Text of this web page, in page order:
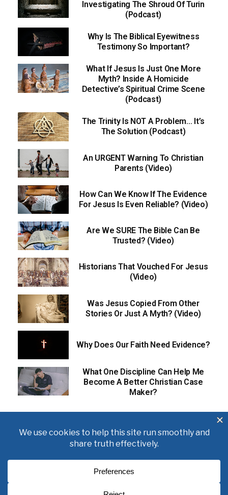
Investigating The Shroud Of Turin
(Podcast)
Why Is The Biblical Eyewitness
Testimony So Important?
What If Jesus Is Just One More
Myth? Inside A Homicide
Detective’s Spiritual Crime Scene
(Podcast)
The Trinity Is NOT A Problem… It’s
The Solution (Podcast)
An URGENT Warning To Christian
Parents (Video)
How Can We Know If The Evidence
For Jesus Is Even Reliable? (Video)
Are We SURE The Bible Can Be
Trusted? (Video)
Historians That Vouched For Jesus
(Video)
Was Jesus Copied From Other
Stories Or Just A Myth? (Video)
Why Does Our Faith Need Evidence?
What One Discipline Can Help Me
Become A Better Christian Case
Maker?